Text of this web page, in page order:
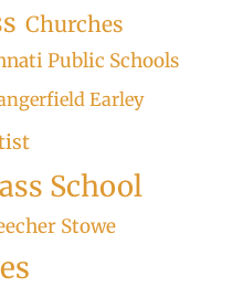
Churches
Public Schools
Earley
School
Stowe